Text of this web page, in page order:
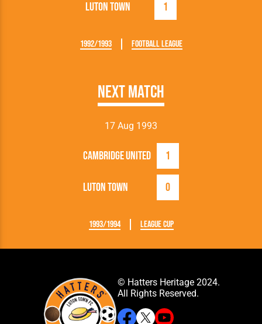
Luton Town 1
1992/1993 Football League
Next Match
17 Aug 1993
Luton Town 0
Cambridge United 1
1993/1994 League Cup
© Hatters Heritage 2024.
All Rights Reserved.